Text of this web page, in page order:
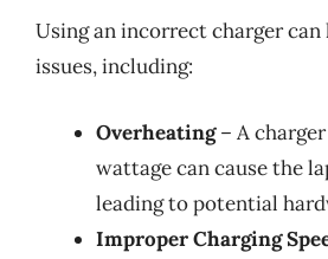
Using an incorrect charger can
issues, including:
Overheating– A
wattage can cause the
leading to potential
Improper Charging